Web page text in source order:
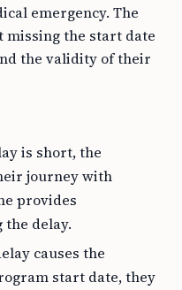
emergency. The
missing the start date
the validity of their
is short, the
journey with
provides
delay.
causes the
start date, they